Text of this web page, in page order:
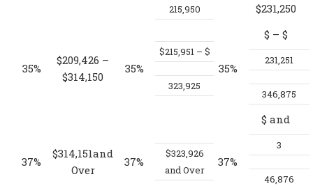
215,950 $231,250
35%
$209,426 –
$314,150
35%
$215,951 – $
323,925
35%
$
231,251
– $
346,875
37%
$314,151and
Over
37%
$323,926
and Over
37%
$
3
46,876
and